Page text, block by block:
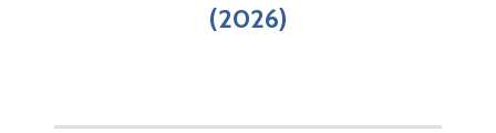
(2026)